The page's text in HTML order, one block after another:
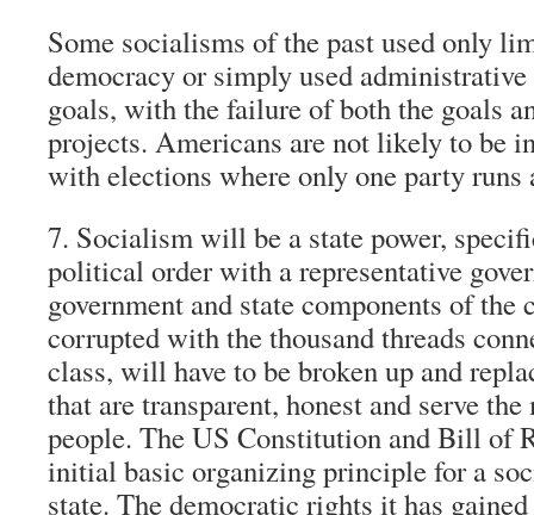
Some socialisms of the past used only
democracy or simply used
goals, with the failure of both the goals
projects. Americans are not likely to be
with elections where only one party runs
7. Socialism will be a state power,
political order with a representative
government and state components of the
corrupted with the thousand threads
class, will have to be broken up and
that are transparent, honest and serve
people. The US Constitution and Bill of
initial basic organizing principle for a
state. The democratic rights it has